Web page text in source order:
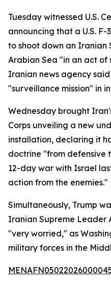
Tuesday witnessed U.S.
announcing that a U.S.
to shoot down an Iranian
Arabian Sea "in an act of
Iranian news agency
"surveillance mission" in
Wednesday brought
Corps unveiling a new
installation, declaring it
doctrine "from defensive
12-day war with Israel
action from the enemies."
Simultaneously, Trump
Iranian Supreme Leader
"very worried," as
military forces in the